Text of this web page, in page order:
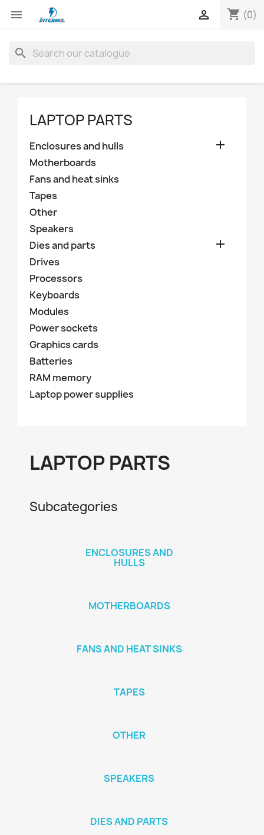
 shopping_cart (0)

search
LAPTOP PARTS
Enclosures and hulls 
Motherboards
Fans and heat sinks
Tapes
Other
Speakers
Dies and parts

Drives
Processors
Keyboards
Modules
Power sockets
Graphics cards
Batteries
RAM memory
Laptop power supplies
LAPTOP PARTS
Subcategories
ENCLOSURES AND
HULLS
MOTHERBOARDS
FANS AND HEAT SINKS
TAPES
OTHER
SPEAKERS
DIES AND PARTS